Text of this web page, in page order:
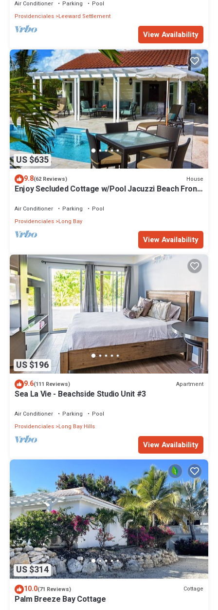
Air Conditioner Parking
Pool
Providenciales Leeward Settlement
View Availability
US $635
9.8(62 Reviews) House
Enjoy Secluded Cottage w/Pool Jacuzzi Beach Front
Air Conditioner Parking
Pool
Providenciales Long Bay
View Availability
US $196
9.6(111 Reviews) Apartment
Sea La Vie - Beachside Studio Unit #3
Air Conditioner Parking
Pool
Providenciales Long Bay Hills
View Availability
US $314
10.0(71 Reviews) Cottage
Palm Breeze Bay Cottage